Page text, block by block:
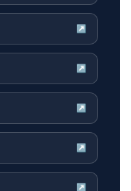
↗
↗
↗
↗
↗